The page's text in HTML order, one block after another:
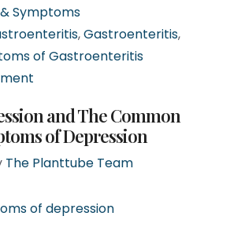
Symptoms
,Gastroenteritis,
of Gastroenteritis
and The Common
of Depression
The Planttube Team